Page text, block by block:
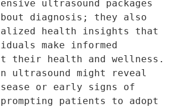
diagnosis; they also
health insights that
make informed
their health and wellness.
ultrasound might reveal
or early signs of
patients to adopt